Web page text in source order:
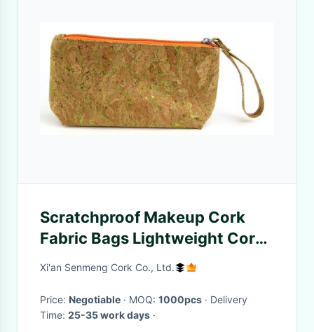
Scratchproof Makeup Cork
Fabric Bags Lightweight Cork
Toiletry Bag Eco
Xi'an Senmeng Cork Co., Ltd.
Price: Negotiable · MOQ: 1000pcs · Delivery
Time: 25-35 work days ·